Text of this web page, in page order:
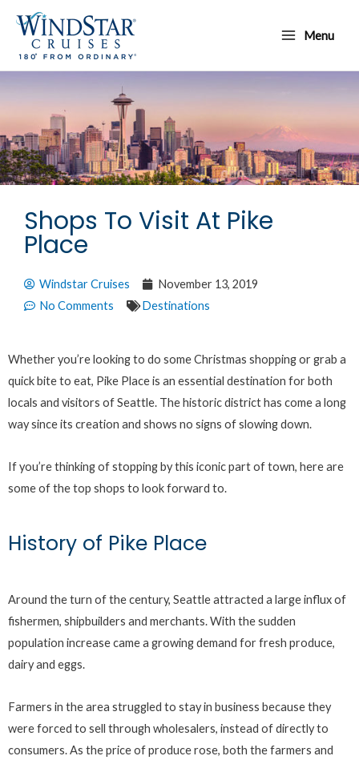
content
Menu
Menu
Shops To Visit At Pike
Place
Windstar Cruises
November 13, 2019
No Comments
Destinations
Whether you’re looking to do some Christmas shopping or grab a
quick bite to eat, Pike Place is an essential destination for both
locals and visitors of Seattle. The historic district has come a long
way since its creation and shows no signs of slowing down.
If you’re thinking of stopping by this iconic part of town, here are
some of the top shops to look forward to.
History of Pike Place
Around the turn of the century, Seattle attracted a large influx of
fishermen, shipbuilders and merchants. With the sudden
population increase came a growing demand for fresh produce,
dairy and eggs.
Farmers in the area struggled to stay in business because they
were forced to sell through wholesalers, instead of directly to
consumers. As the price of produce rose, both the farmers and